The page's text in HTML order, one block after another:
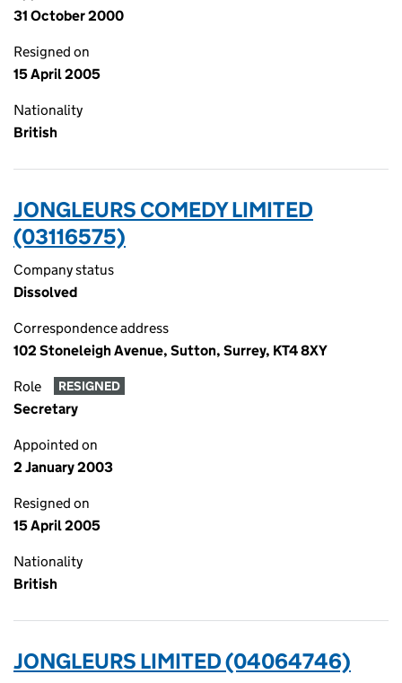
31 October 2000
Resigned on
15 April 2005
Nationality
British
JONGLEURS COMEDY LIMITED
(03116575)
Company status
Dissolved
Correspondence address
102 Stoneleigh Avenue, Sutton, Surrey, KT4 8XY
Role RESIGNED
Secretary
Appointed on
2 January 2003
Resigned on
15 April 2005
Nationality
British
JONGLEURS LIMITED (04064746)